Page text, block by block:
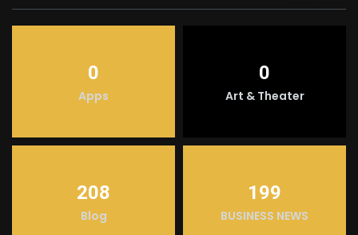
0
Apps
0
Art & Theater
208
Blog
199
BUSINESS NEWS